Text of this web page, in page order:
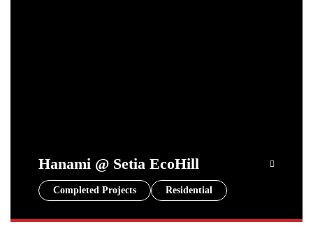
Hanami @ Setia EcoHill
Completed Projects Residential